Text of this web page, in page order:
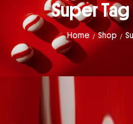
Super
Home / Shop /